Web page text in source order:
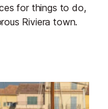
for things to do,
Riviera town.